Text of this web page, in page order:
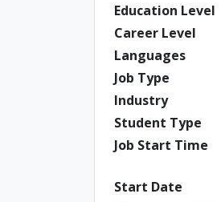
Education Level
Career Level
Languages
Job Type
Industry
Student Type
Job Start Time
Start Date